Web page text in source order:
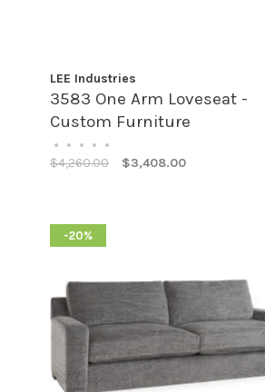
LEE Industries
3583 One Arm Loveseat -
Custom Furniture
• • • • •
$4,260.00 $3,408.00
-20%